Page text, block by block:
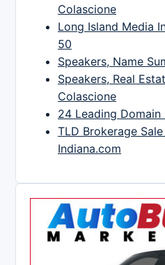
Colascione
Long Island Media
50
Speakers, Name
Speakers, Real
Colascione
24 Leading
TLD Brokerage
Indiana.com